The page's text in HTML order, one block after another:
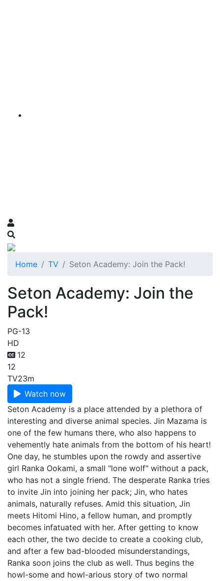
Home TV Seton Academy: Join the Pack!
Seton Academy: Join the
Pack!
PG-13
HD
12
12
TV23m
Watch now
Seton Academy is a place attended by a plethora of
interesting and diverse animal species. Jin Mazama is
one of the few humans there, who also happens to
vehemently hate animals from the bottom of his heart!
One day, he stumbles upon the rowdy and assertive
girl Ranka Ookami, a small "lone wolf" without a pack,
who has not a single friend. The desperate Ranka tries
to invite Jin into joining her pack; Jin, who hates
animals, naturally refuses. Amid this situation, Jin
meets Hitomi Hino, a fellow human, and promptly
becomes infatuated with her. After getting to know
each other, the two decide to create a cooking club,
and after a few bad-blooded misunderstandings,
Ranka soon joins the club as well. Thus begins the
howl-some and howl-arious story of two normal